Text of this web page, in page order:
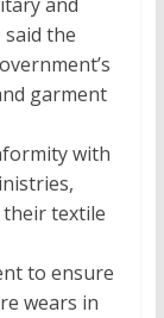
the
garment
with
their textile
to ensure
wears in